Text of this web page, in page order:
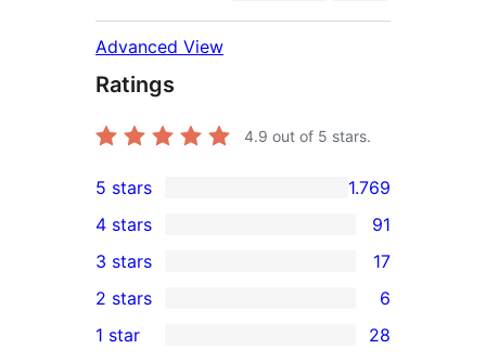
Advanced View
Ratings
4.9 out of 5 stars.
1.769
5-
star
reviews
5 stars 1.769
4-
star
reviews
4 stars 91
17
3-
star
3 stars 17
2-
2 stars 6
28
1 star 28